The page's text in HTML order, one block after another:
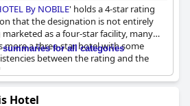
By NOBILE' holds a 4-star rating
that the designation is not entirely
as a four-star facility, many
more a three-star hotel with some
between the rating and the
hotel is noted for its comfort and
summaries for all categories
Hotel